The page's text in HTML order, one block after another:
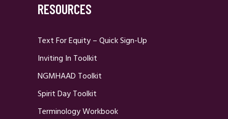
RESOURCES
Text For Equity – Quick Sign-Up
Inviting In Toolkit
NGMHAAD Toolkit
Spirit Day Toolkit
Terminology Workbook